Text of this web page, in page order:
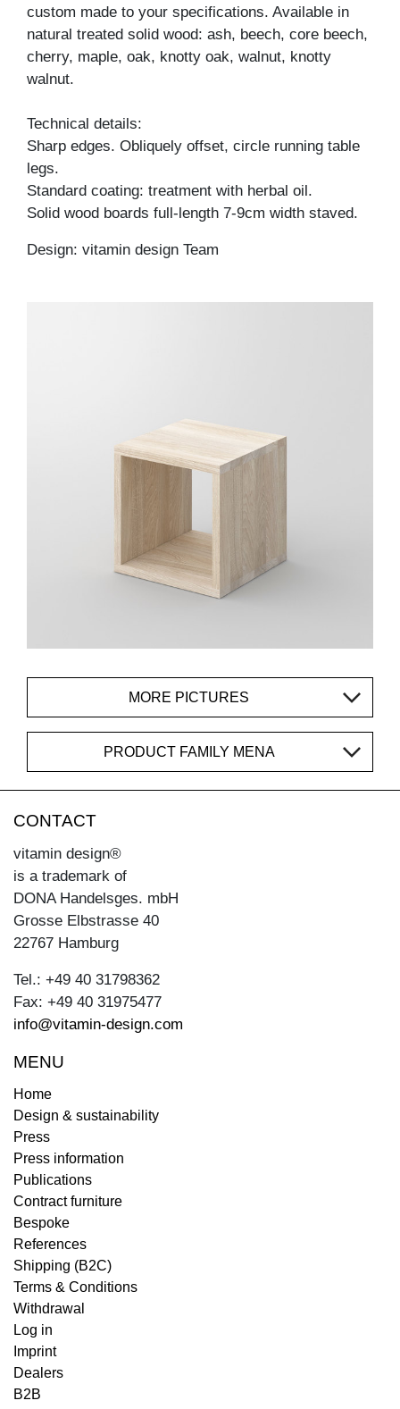
custom made to your specifications. Available in
natural treated solid wood: ash, beech, core beech,
cherry, maple, oak, knotty oak, walnut, knotty
walnut.
Technical details:
Sharp edges. Obliquely offset, circle running table
legs.
Standard coating: treatment with herbal oil.
Solid wood boards full-length 7-9cm width staved.
Design: vitamin design Team
MORE PICTURES
PRODUCT FAMILY MENA
CONTACT
vitamin design®
is a trademark of
DONA Handelsges. mbH
Grosse Elbstrasse 40
22767 Hamburg
Tel.: +49 40 31798362
Fax: +49 40 31975477
info@vitamin-design.com
MENU
Home
Design & sustainability
Press
Press information
Publications
Contract furniture
Bespoke
References
Shipping (B2C)
Terms & Conditions
Withdrawal
Log in
Imprint
Dealers
B2B